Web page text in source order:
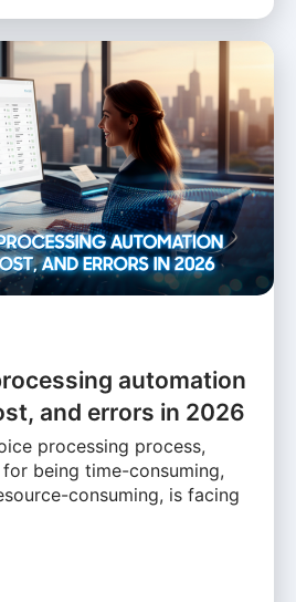
automation
and errors in 2026
processing process,
being time-consuming,
consuming, is facing